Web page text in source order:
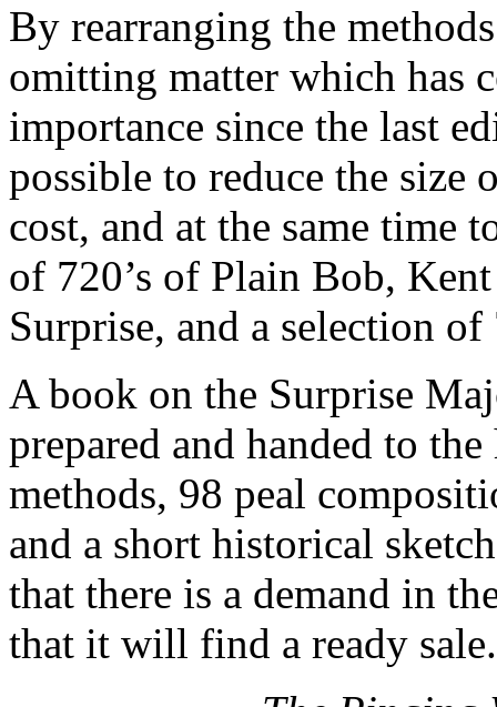
By rearranging the
omitting matter which has
importance since the last
possible to reduce the size
cost, and at the same time
of 720’s of Plain Bob,
Surprise, and a selection
A book on the Surprise
prepared and handed to
methods, 98 peal
and a short historical
that there is a demand in
that it will find a ready sale.